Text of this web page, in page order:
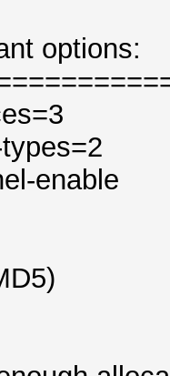
options:
enable